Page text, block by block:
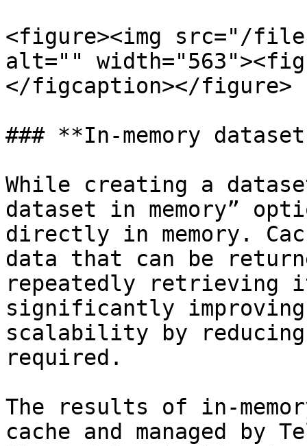
<figure><img src="/files/
alt=""
</figcaption></figure>
### **In-memory
While creating a
dataset in memory”
directly in memory.
data that can be
repeatedly retrieving
significantly improving
scalability by reducing
required.
The results of in-
cache and managed